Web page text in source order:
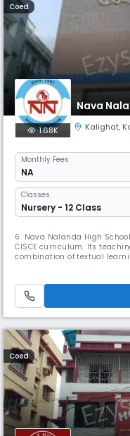
Coed
Nava
1.68K Kalighat,
Monthly Fees
NA
Classes
Nursery - 12 Class
6. Nava Nalanda High
CISCE curriculum. Its
combination of textual
Celebrations on February 1st,
Coed